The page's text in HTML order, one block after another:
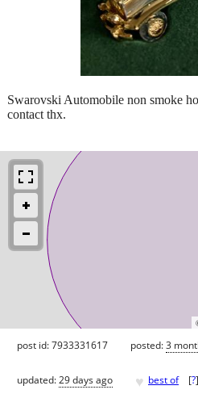
Swarovski Automobile non smoke
contact thx.
post id: 7933331617 posted:3
updated:29 days ago ♥ best of [?]